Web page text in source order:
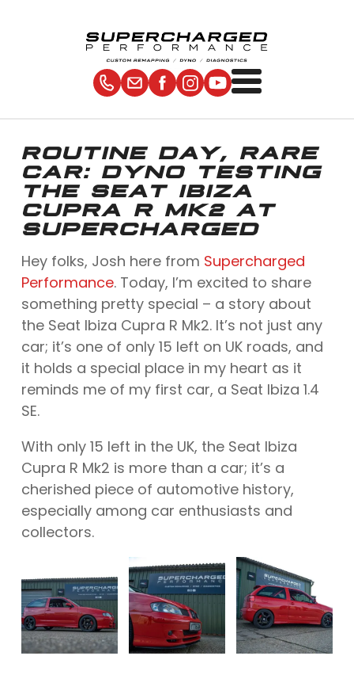
ROUTINE DAY, RARE
CAR: DYNO TESTING
THE SEAT IBIZA
CUPRA R MK2 AT
SUPERCHARGED
Hey folks, Josh here from Supercharged
Performance. Today, I’m excited to share
something pretty special – a story about
the Seat Ibiza Cupra R Mk2. It’s not just any
car; it’s one of only 15 left on UK roads, and
it holds a special place in my heart as it
reminds me of my first car, a Seat Ibiza 1.4
SE.
With only 15 left in the UK, the Seat Ibiza
Cupra R Mk2 is more than a car; it’s a
cherished piece of automotive history,
especially among car enthusiasts and
collectors.